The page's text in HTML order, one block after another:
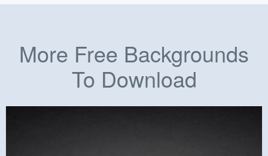
More Free Backgrounds
To Download